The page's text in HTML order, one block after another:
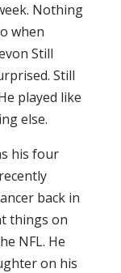
Nothing
when
Still
Still
played like
else.
his four
back in
things on
NFL. He
on his